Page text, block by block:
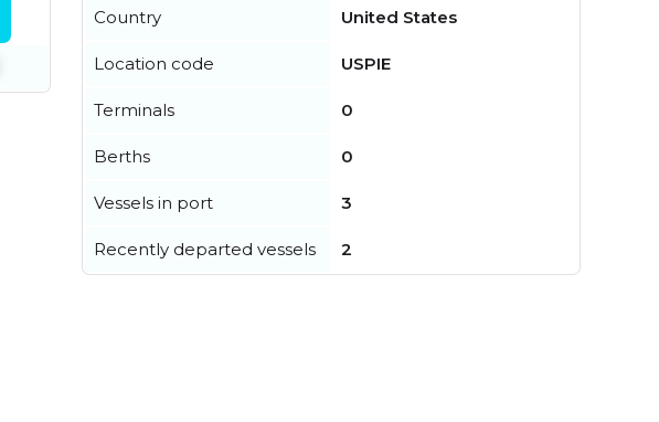
Country United States
Location code USPIE
Terminals 0
Berths 0
Vessels in port 3
Recently departed vessels 2